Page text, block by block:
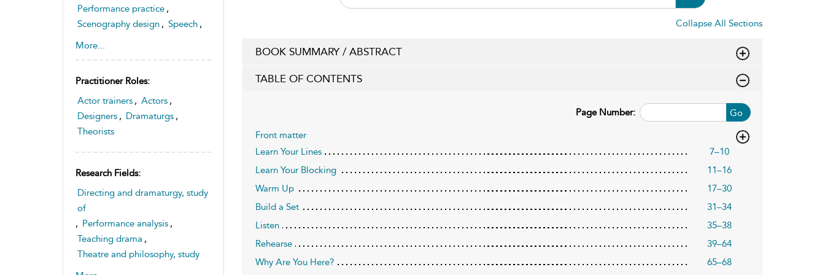
Performance practice ,
Scenography design , Speech ,
Voice
More...
Practitioner Roles:
Actor trainers , Actors ,
Designers , Dramaturgs ,
Theorists
Research Fields:
Directing and dramaturgy, study
of
, Performance analysis ,
Teaching drama ,
Theatre and philosophy, study
of
Collapse All Sections
BOOK SUMMARY / ABSTRACT
TABLE OF CONTENTS
Go
Page Number:
Front matter
Learn Your Lines
7–10
Learn Your Blocking
11–16
Warm Up
17–30
Build a Set
31–34
Listen
35–38
Rehearse
39–64
Why Are You Here?
65–68